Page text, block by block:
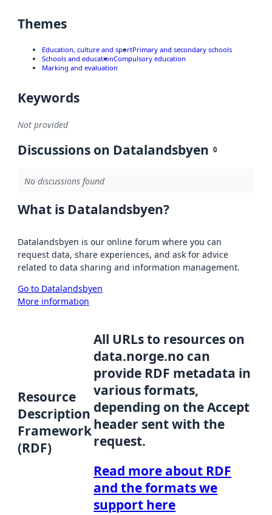
Themes
Education, culture and sportPrimary and secondary schools
Schools and educationCompulsory education
Marking and evaluation
Keywords
Not provided
Discussions on Datalandsbyen 0
No discussions found
What is Datalandsbyen?
Datalandsbyen is our online forum where you can
request data, share experiences, and ask for advice
related to data sharing and information management.
Go to Datalandsbyen
More information
Resource
Description
Framework
(RDF)
All URLs to resources on
data.norge.no can
provide RDF metadata in
various formats,
depending on the Accept
header sent with the
request.
Read more about RDF
and the formats we
support here